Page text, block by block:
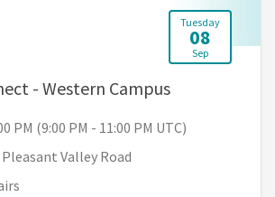
Tuesday
08
Sep
- Western Campus, 5:00 PM -
PM (9:00 PM - 11:00 PM UTC)
Valley Road